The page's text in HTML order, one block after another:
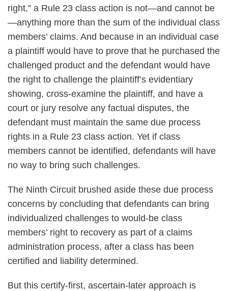
right,” a Rule 23 class action is not—and cannot be
—anything more than the sum of the individual class
members’ claims. And because in an individual case
a plaintiff would have to prove that he purchased the
challenged product and the defendant would have
the right to challenge the plaintiff’s evidentiary
showing, cross-examine the plaintiff, and have a
court or jury resolve any factual disputes, the
defendant must maintain the same due process
rights in a Rule 23 class action. Yet if class
members cannot be identified, defendants will have
no way to bring such challenges.
The Ninth Circuit brushed aside these due process
concerns by concluding that defendants can bring
individualized challenges to would-be class
members’ right to recovery as part of a claims
administration process, after a class has been
certified and liability determined.
But this certify-first, ascertain-later approach is